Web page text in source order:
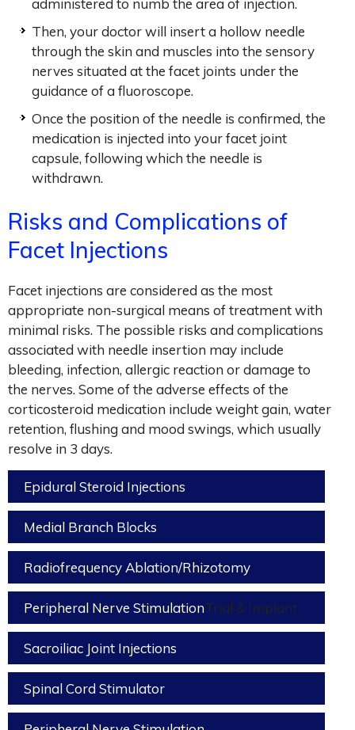
administered to numb the area of injection.
Then, your doctor will insert a hollow needle
through the skin and muscles into the sensory
nerves situated at the facet joints under the
guidance of a fluoroscope.
Once the position of the needle is confirmed, the
medication is injected into your facet joint
capsule, following which the needle is
withdrawn.
Risks and Complications of
Facet Injections
Facet injections are considered as the most
appropriate non-surgical means of treatment with
minimal risks. The possible risks and complications
associated with needle insertion may include
bleeding, infection, allergic reaction or damage to
the nerves. Some of the adverse effects of the
corticosteroid medication include weight gain, water
retention, flushing and mood swings, which usually
resolve in 3 days.
Epidural Steroid Injections
Medial Branch Blocks
Radiofrequency Ablation/Rhizotomy
Peripheral Nerve StimulationTrial & Implant
Sacroiliac Joint Injections
Spinal Cord Stimulator